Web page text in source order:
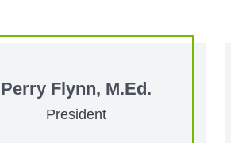
Perry Flynn, M.Ed.
President